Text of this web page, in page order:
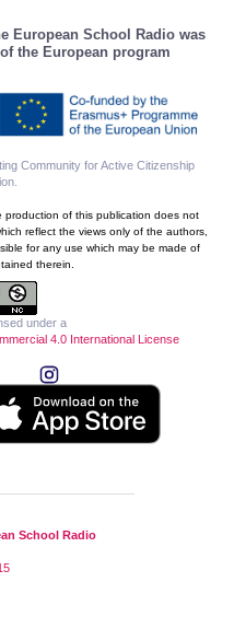
European School Radio was
the European program
Community for Active Citizenship
.
production of this publication does not
reflect the views only of the authors,
for any use which may be made of
therein.
under a
4.0 International License
School Radio